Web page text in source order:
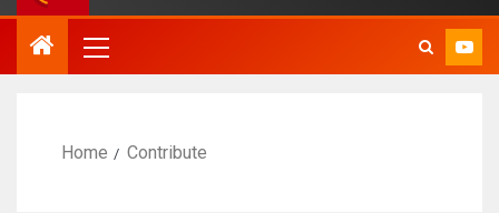
Home Contribute